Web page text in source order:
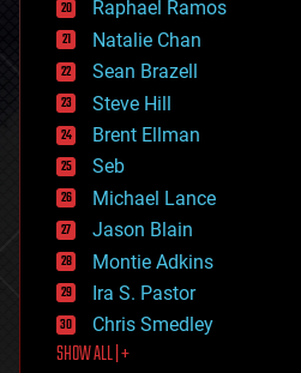
electronics
employment
encryption
energy
engineering
entertainment
environmental
ethics
events
evolution
existential risks
exoskeleton
finance
first contact
food
Raphael Ramos
Natalie Chan
Sean Brazell
Steve Hill
Brent Ellman
Seb
Michael Lance
Jason Blain
Montie Adkins
Ira S. Pastor
Chris Smedley
SHOW ALL | +